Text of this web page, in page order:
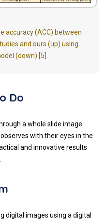
accuracy (ACC) between
and ours (up) using
(down) [5].
Do
a whole slide image
with their eyes in the
and innovative results
digital images using a digital